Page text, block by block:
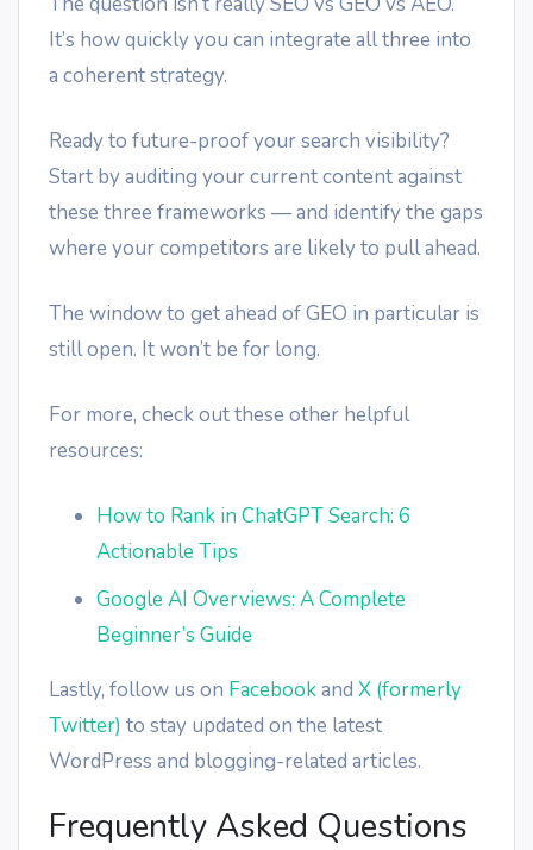
It’s how quickly you can integrate all three into
a coherent strategy.
Ready to future-proof your search visibility?
Start by auditing your current content against
these three frameworks — and identify the gaps
where your competitors are likely to pull ahead.
The window to get ahead of GEO in particular is
still open. It won’t be for long.
For more, check out these other helpful
resources:
How to Rank in ChatGPT Search: 6
Actionable Tips
Google AI Overviews: A Complete
Beginner’s Guide
Lastly, follow us on Facebookand X (formerly
Twitter) to stay updated on the latest
WordPress and blogging-related articles.
Frequently Asked Questions